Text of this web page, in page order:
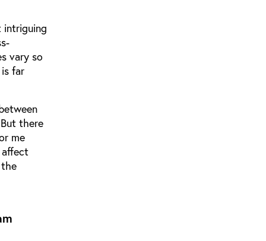
intriguing
vary so
far
there
me
affect